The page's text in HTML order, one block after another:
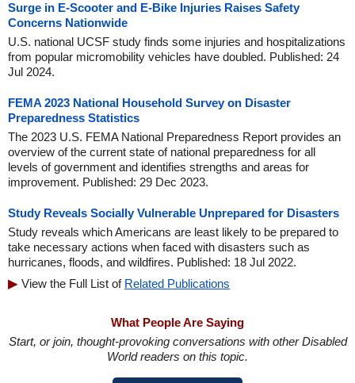
Surge in E-Scooter and E-Bike Injuries Raises Safety
Concerns Nationwide
U.S. national UCSF study finds some injuries and hospitalizations
from popular micromobility vehicles have doubled. Published: 24
Jul 2024.
FEMA 2023 National Household Survey on Disaster
Preparedness Statistics
The 2023 U.S. FEMA National Preparedness Report provides an
overview of the current state of national preparedness for all
levels of government and identifies strengths and areas for
improvement. Published: 29 Dec 2023.
Study Reveals Socially Vulnerable Unprepared for Disasters
Study reveals which Americans are least likely to be prepared to
take necessary actions when faced with disasters such as
hurricanes, floods, and wildfires. Published: 18 Jul 2022.
View the Full List of Related Publications
What People Are Saying
Start, or join, thought-provoking conversations with other Disabled
World readers on this topic.